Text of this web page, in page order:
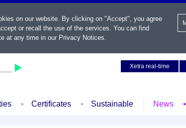
Xetra real-time
Certificates Sustainable News
on our website. By clicking on "Accept", you agree
or recall the use of the services. You can find
at any time in our Privacy Notices.